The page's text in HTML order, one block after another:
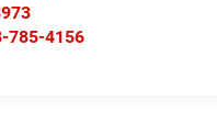
785-4156